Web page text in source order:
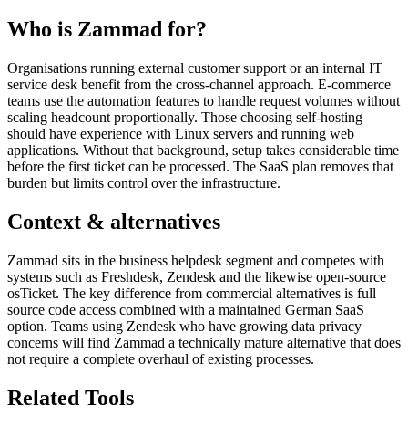
Who is Zammad for?
Organisations running external customer support or an internal IT
service desk benefit from the cross-channel approach. E-commerce
teams use the automation features to handle request volumes without
scaling headcount proportionally. Those choosing self-hosting
should have experience with Linux servers and running web
applications. Without that background, setup takes considerable time
before the first ticket can be processed. The SaaS plan removes that
burden but limits control over the infrastructure.
Context & alternatives
Zammad sits in the business helpdesk segment and competes with
systems such as Freshdesk, Zendesk and the likewise open-source
osTicket. The key difference from commercial alternatives is full
source code access combined with a maintained German SaaS
option. Teams using Zendesk who have growing data privacy
concerns will find Zammad a technically mature alternative that does
not require a complete overhaul of existing processes.
Related Tools